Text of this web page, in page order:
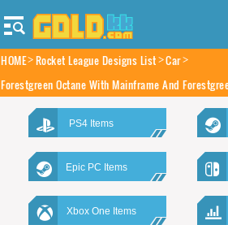
HOME Rocket League Designs List Car
Forestgreen Octane With Mainframe And
PS4 Items
Epic PC Items
Xbox One Items